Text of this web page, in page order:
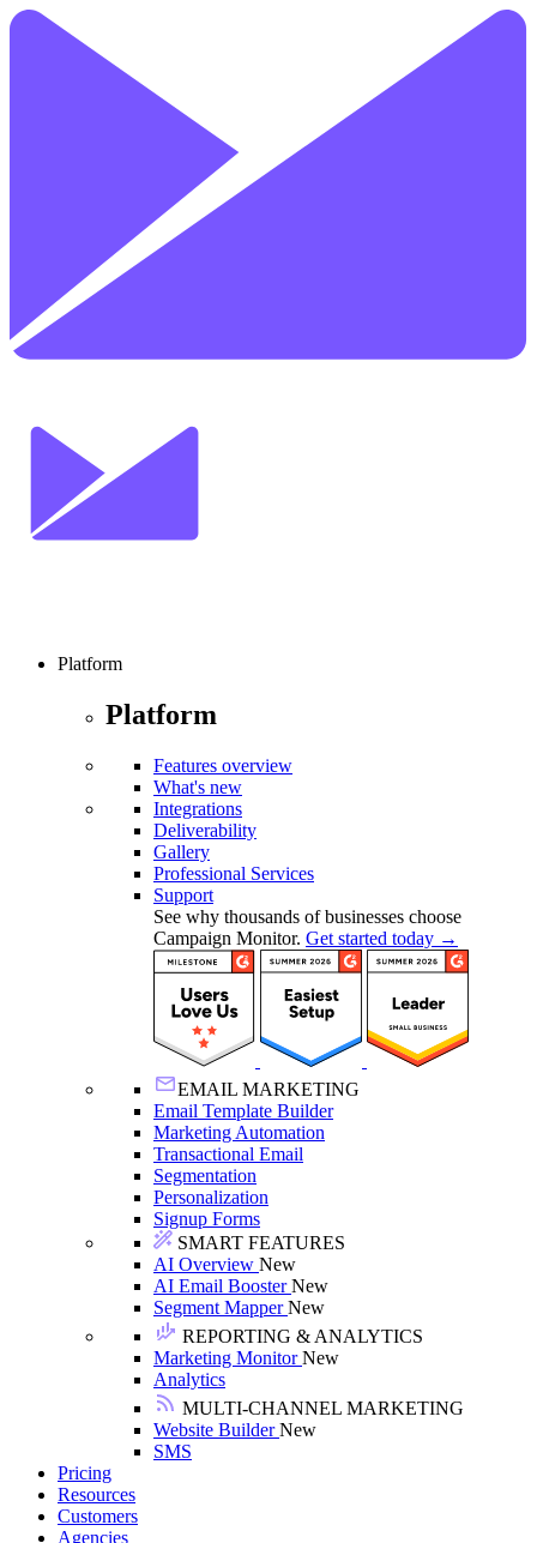
Platform
Platform
Features overview
What's new
Integrations
Deliverability
Gallery
Professional Services
Support
See why thousands of businesses choose
Campaign Monitor. Get started today →
EMAIL MARKETING
Email Template Builder
Marketing Automation
Transactional Email
Segmentation
Personalization
Signup Forms
SMART FEATURES
AI Overview New
AI Email BoosterNew
Segment MapperNew
REPORTING & ANALYTICS
Marketing MonitorNew
Analytics
MULTI-CHANNEL MARKETING
Website BuilderNew
SMS
Pricing
Resources
Customers
Agencies